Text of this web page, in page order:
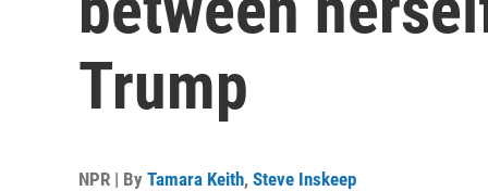
Trump
NPR | By Tamara Keith, Steve Inskeep